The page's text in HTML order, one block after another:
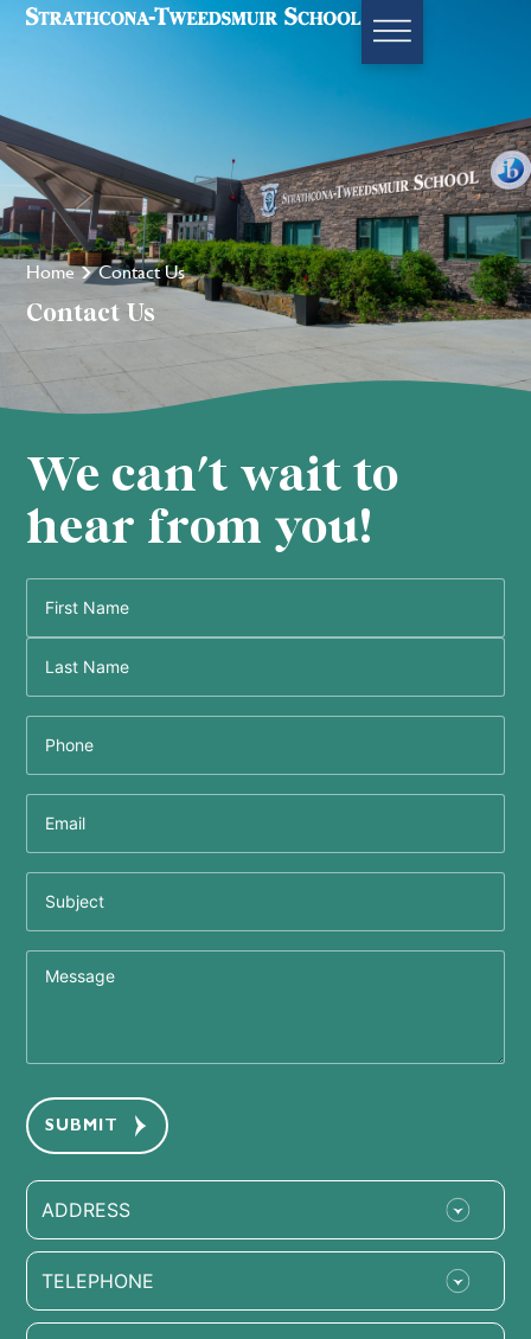
Home Contact Us
Contact Us
We can't wait to
hear from you!
(Required)
Phone
(Required)
Email
(Required)
Subject
Message
ADDRESS
TELEPHONE